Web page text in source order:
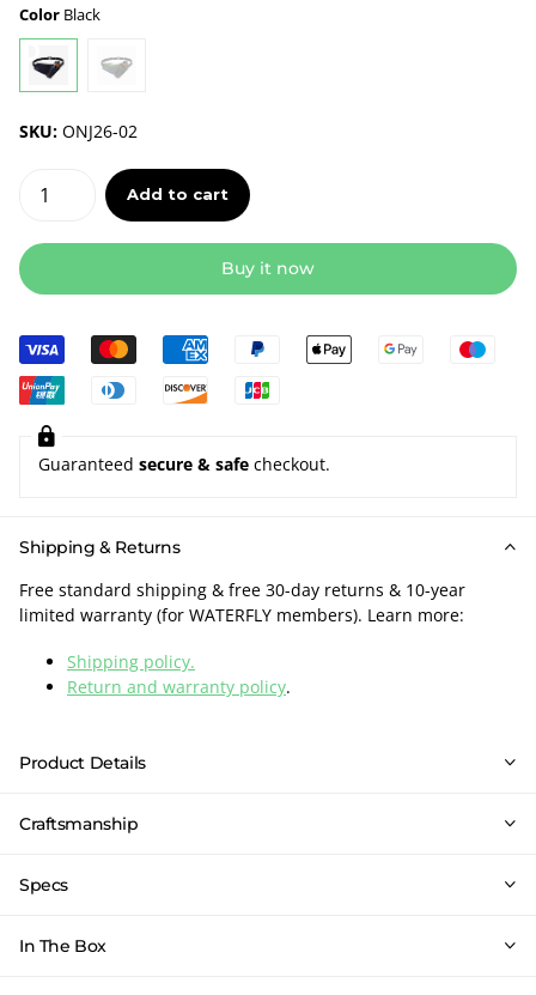
Color Black
SKU: ONJ26-02
Add to cart
Buy it now
Guaranteedsecure & safe checkout.
Shipping & Returns
Free standard shipping & free 30-day returns & 10-year
limited warranty (for WATERFLY members). Learn more:
Shipping policy.
Return and warranty policy.
Product Details
Craftsmanship
Specs
In The Box